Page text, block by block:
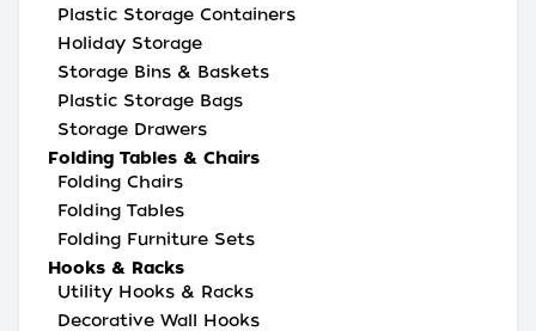
Plastic Storage Containers
Holiday Storage
Storage Bins & Baskets
Plastic Storage Bags
Storage Drawers
Folding Tables & Chairs
Folding Chairs
Folding Tables
Folding Furniture Sets
Hooks & Racks
Utility Hooks & Racks
Decorative Wall Hooks